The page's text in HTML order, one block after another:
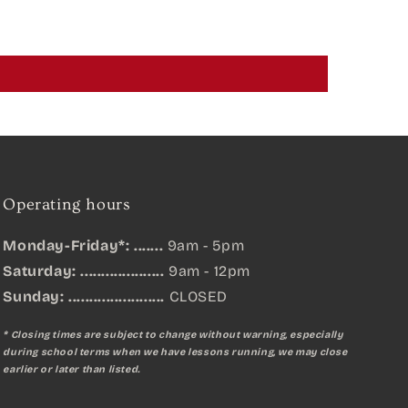
Operating hours
Monday-Friday*: ....... 9am - 5pm
Saturday: .................... 9am - 12pm
Sunday: ....................... CLOSED
* Closing times are subject to change without warning, especially
during school terms when we have lessons running, we may close
earlier or later than listed.